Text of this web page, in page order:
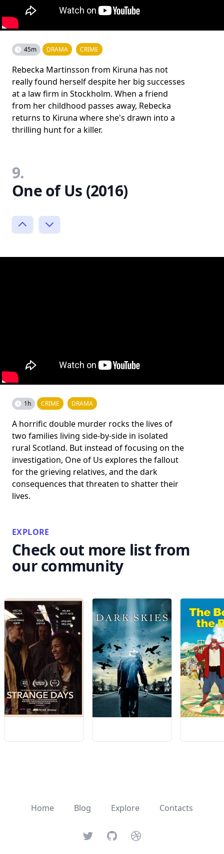
45m DRAMA CRIME
Rebecka Martinsson from Kiruna has not
really found herself despite her big successes
at a law firm in Stockholm. When a friend
from her childhood passes away, Rebecka
returns to Kiruna where she's drawn into a
thrilling hunt for a killer.
9.
One of Us (2016)
1h CRIME DRAMA
A horrific double murder rocks the lives of
two families living side-by-side in isolated
rural Scotland. But instead of focusing on the
investigation, One of Us explores the fallout
for the grieving relatives, and the dark
consequences that threaten to shatter their
lives.
EXPLORE
Check out more list from
our community
Home Blog Explore Contacts
TwitterGitHubDribbble